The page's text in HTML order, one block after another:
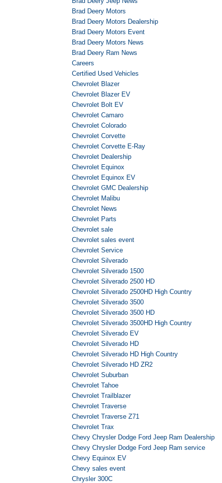
Brad Deery Motors
Brad Deery Motors Dealership
Brad Deery Motors Event
Brad Deery Motors News
Brad Deery Ram News
Careers
Certified Used Vehicles
Chevrolet Blazer
Chevrolet Blazer EV
Chevrolet Bolt EV
Chevrolet Camaro
Chevrolet Colorado
Chevrolet Corvette
Chevrolet Corvette E-Ray
Chevrolet Dealership
Chevrolet Equinox
Chevrolet Equinox EV
Chevrolet GMC Dealership
Chevrolet Malibu
Chevrolet News
Chevrolet Parts
Chevrolet sale
Chevrolet sales event
Chevrolet Service
Chevrolet Silverado
Chevrolet Silverado 1500
Chevrolet Silverado 2500 HD
Chevrolet Silverado 2500HD High Country
Chevrolet Silverado 3500
Chevrolet Silverado 3500 HD
Chevrolet Silverado 3500HD High Country
Chevrolet Silverado EV
Chevrolet Silverado HD
Chevrolet Silverado HD High Country
Chevrolet Silverado HD ZR2
Chevrolet Suburban
Chevrolet Tahoe
Chevrolet Trailblazer
Chevrolet Traverse
Chevrolet Traverse Z71
Chevrolet Trax
Chevy Chrysler Dodge Ford Jeep Ram Dealership
Chevy Chrysler Dodge Ford Jeep Ram service
Chevy Equinox EV
Chevy sales event
Chrysler 300C